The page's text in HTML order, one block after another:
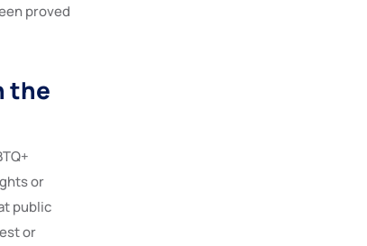
proved
the
or
public
or